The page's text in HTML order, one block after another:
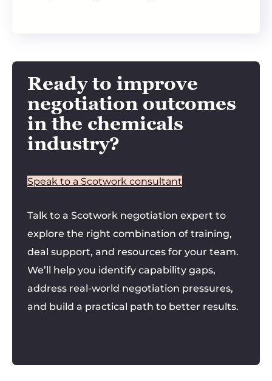
Ready to improve
negotiation outcomes
in the chemicals
industry?
Speak to a Scotwork consultant
Talk to a Scotwork negotiation expert to
explore the right combination of training,
deal support, and resources for your team.
We’ll help you identify capability gaps,
address real-world negotiation pressures,
and build a practical path to better results.